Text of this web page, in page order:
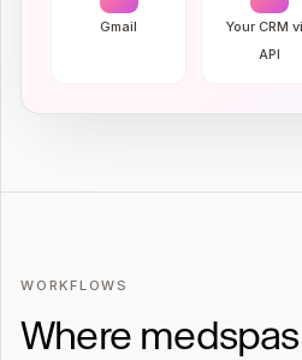
Gmail
Your CRM
API
WORKFLOWS
Where